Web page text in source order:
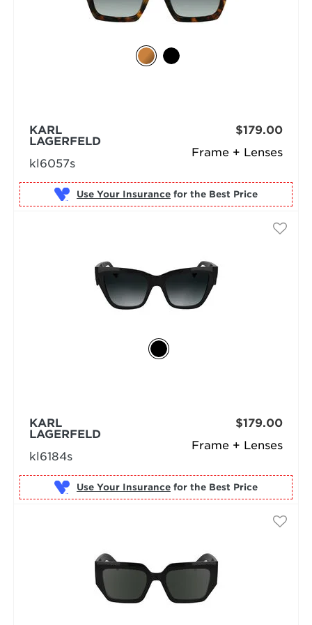
Frame + Lenses
KARL
LAGERFELD
kl6057s
$179.00
Use Your Insurance for the Best Price
Frame + Lenses
KARL
LAGERFELD
kl6184s
$179.00
Use Your Insurance for the Best Price